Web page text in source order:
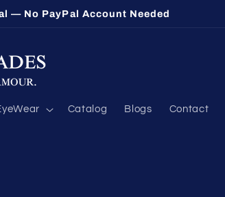
— No PayPal Account Needed
Catalog Blogs Contact